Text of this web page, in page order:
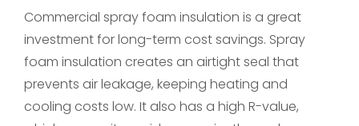
Commercial spray foam insulation is a great
investment for long-term cost savings. Spray
foam insulation creates an airtight seal that
prevents air leakage, keeping heating and
cooling costs low. It also has a high R-value,